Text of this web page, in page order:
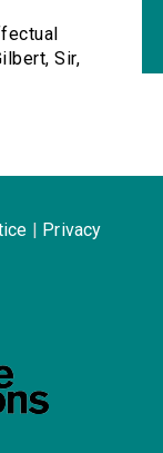
Sir,
Privacy